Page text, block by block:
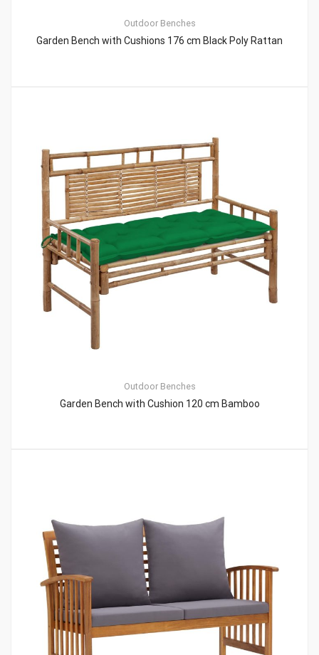
Outdoor Benches
Garden Bench with Cushions 176 cm Black Poly Rattan
Outdoor Benches
Garden Bench with Cushion 120 cm Bamboo